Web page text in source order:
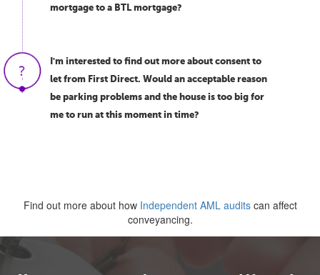
mortgage to a BTL mortgage?
I'm interested to find out more about consent to
let from First Direct. Would an acceptable reason
be parking problems and the house is too big for
me to run at this moment in time?
Find out more about how Independent AML auditscan affect
conveyancing.